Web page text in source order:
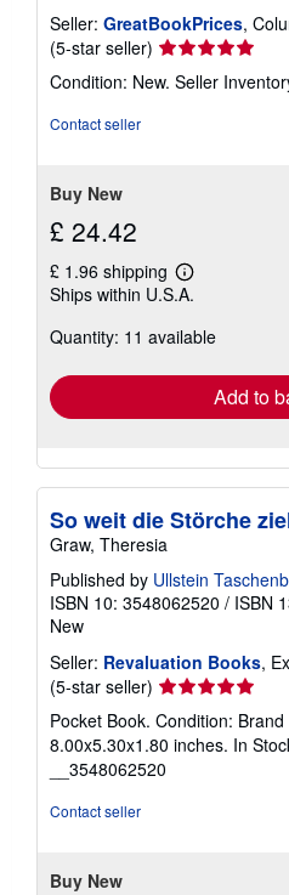
Seller: GreatBookPrices,
(5-star seller) Seller
rating
5
Condition: New. Seller
Contact seller
Buy New
£ 24.42
£ 1.96 shipping
Learn
more
shipping
Ships within U.S.A.
Quantity: 11 available
Add to
So weit die Störche
Graw, Theresia
Published by Ullstein
ISBN 10: 3548062520 / ISBN
New
Seller: Revaluation Books,
(5-star seller) Seller
rating
5
out
of
Pocket Book. Condition:
8.00x5.30x1.80 inches. In
__3548062520
Contact seller
Buy New